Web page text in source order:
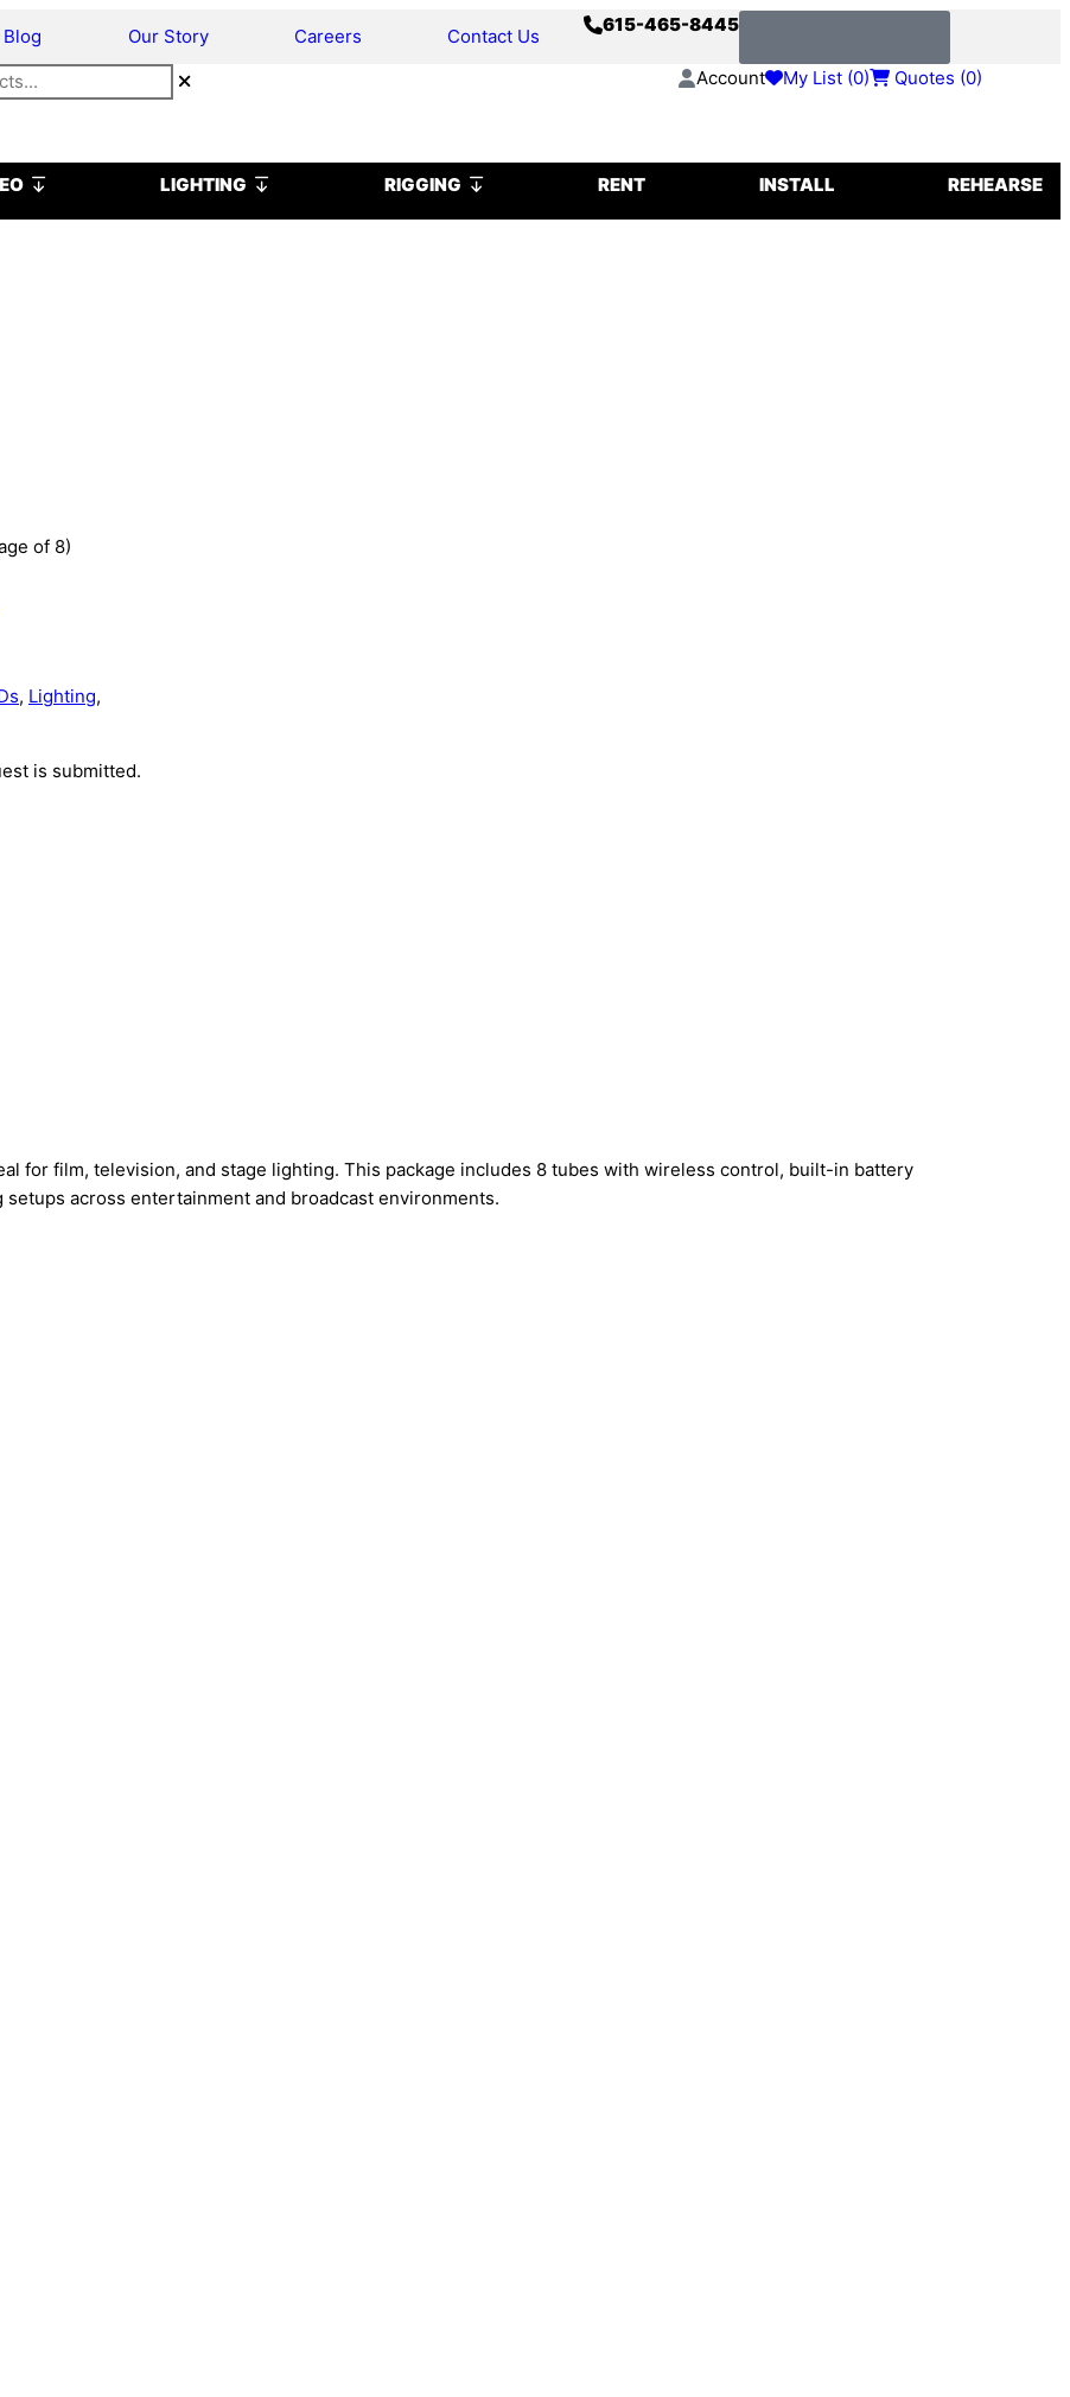
Blog Our Story Careers Contact Us
615-465-8445
Account My List (0) Quotes (0)
Open VIDEO LIGHTING Open LIGHTINGRIGGING Open RIGGING RENT INSTALL REHEARSE
of 8)
, Lighting,
is submitted.
for film, television, and stage lighting. This package includes 8 tubes with wireless control, built-in battery
across entertainment and broadcast environments.